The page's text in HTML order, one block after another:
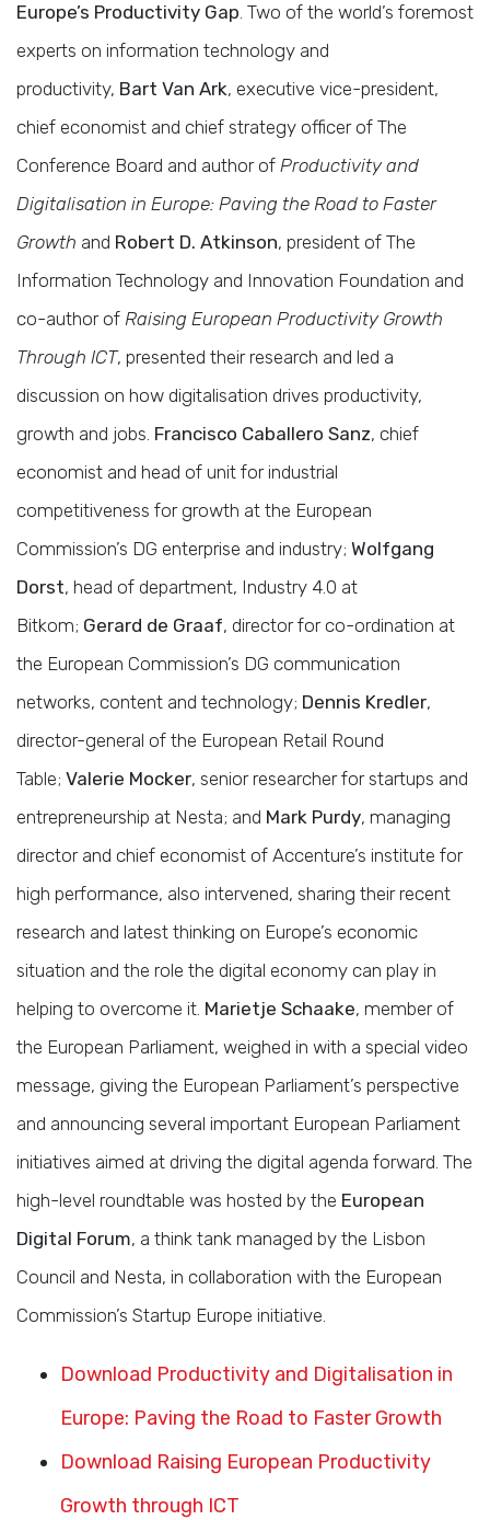
Europe’s Productivity Gap. Two of the world’s foremost
experts on information technology and
productivity, Bart Van Ark, executive vice-president,
chief economist and chief strategy officer of The
Conference Board and author of Productivity and
Digitalisation in Europe: Paving the Road to Faster
Growth and Robert D. Atkinson, president of The
Information Technology and Innovation Foundation and
co-author of Raising European Productivity Growth
Through ICT, presented their research and led a
discussion on how digitalisation drives productivity,
growth and jobs. Francisco Caballero Sanz, chief
economist and head of unit for industrial
competitiveness for growth at the European
Commission’s DG enterprise and industry; Wolfgang
Dorst, head of department, Industry 4.0 at
Bitkom; Gerard de Graaf, director for co-ordination at
the European Commission’s DG communication
networks, content and technology; Dennis Kredler,
director-general of the European Retail Round
Table; Valerie Mocker, senior researcher for startups and
entrepreneurship at Nesta; and Mark Purdy, managing
director and chief economist of Accenture’s institute for
high performance, also intervened, sharing their recent
research and latest thinking on Europe’s economic
situation and the role the digital economy can play in
helping to overcome it. Marietje Schaake, member of
the European Parliament, weighed in with a special video
message, giving the European Parliament’s perspective
and announcing several important European Parliament
initiatives aimed at driving the digital agenda forward. The
high-level roundtable was hosted by the European
Digital Forum, a think tank managed by the Lisbon
Council and Nesta, in collaboration with the European
Commission’s Startup Europe initiative.
Download Productivity and Digitalisation in
Europe: Paving the Road to Faster Growth
Download Raising European Productivity
Growth through ICT